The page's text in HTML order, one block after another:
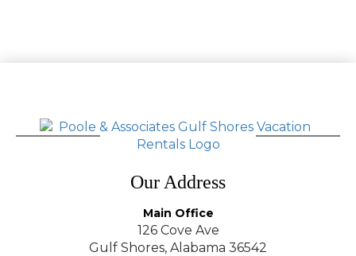
Our Address
Main Office
126 Cove Ave
Gulf Shores, Alabama 36542